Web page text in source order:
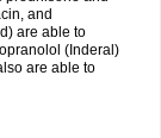
and
are able to
(Inderal)
are able to